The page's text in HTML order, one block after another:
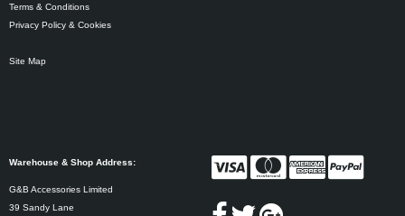
Terms & Conditions
Privacy Policy & Cookies
Site Map
Warehouse & Shop Address:
G&B Accessories Limited
39 Sandy Lane